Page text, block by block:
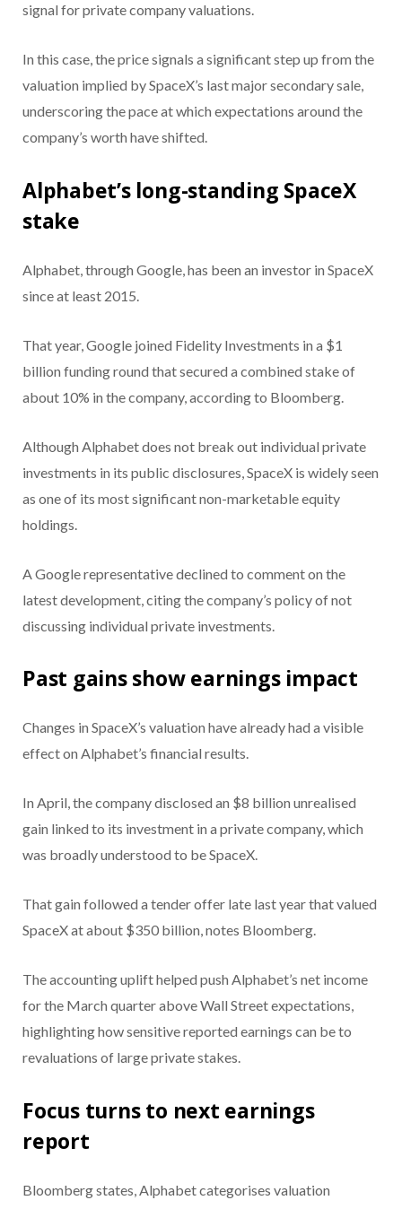
signal for private company valuations.
In this case, the price signals a significant step up from the
valuation implied by SpaceX’s last major secondary sale,
underscoring the pace at which expectations around the
company’s worth have shifted.
Alphabet’s long-standing SpaceX
stake
Alphabet, through Google, has been an investor in SpaceX
since at least 2015.
That year, Google joined Fidelity Investments in a $1
billion funding round that secured a combined stake of
about 10% in the company, according to Bloomberg.
Although Alphabet does not break out individual private
investments in its public disclosures, SpaceX is widely seen
as one of its most significant non-marketable equity
holdings.
A Google representative declined to comment on the
latest development, citing the company’s policy of not
discussing individual private investments.
Past gains show earnings impact
Changes in SpaceX’s valuation have already had a visible
effect on Alphabet’s financial results.
In April, the company disclosed an $8 billion unrealised
gain linked to its investment in a private company, which
was broadly understood to be SpaceX.
That gain followed a tender offer late last year that valued
SpaceX at about $350 billion, notes Bloomberg.
The accounting uplift helped push Alphabet’s net income
for the March quarter above Wall Street expectations,
highlighting how sensitive reported earnings can be to
revaluations of large private stakes.
Focus turns to next earnings
report
Bloomberg states, Alphabet categorises valuation